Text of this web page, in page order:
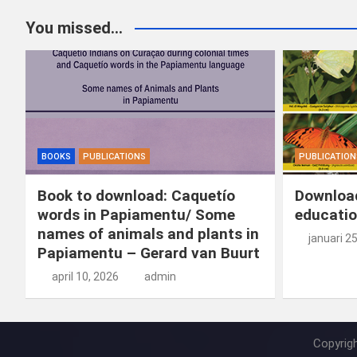
You missed...
BOOKS PUBLICATIONS
Book to download: Caquetío
words in Papiamentu/ Some
names of animals and plants in
Papiamentu – Gerard van Buurt
april 10, 2026 admin
januari